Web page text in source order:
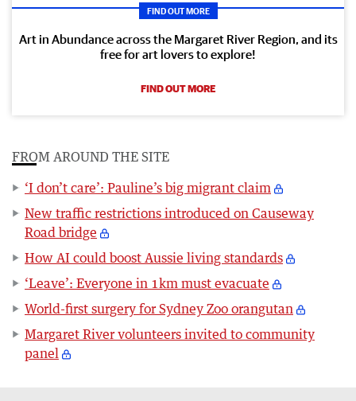
FIND OUT MORE
Art in Abundance across the Margaret River Region, and its
free for art lovers to explore!
FIND OUT MORE
FROM AROUND THE SITE
‘I don’t care’: Pauline’s big migrant claim
New traffic restrictions introduced on Causeway
Road bridge
How AI could boost Aussie living standards
‘Leave’: Everyone in 1km must evacuate
World-first surgery for Sydney Zoo orangutan
Margaret River volunteers invited to community
panel